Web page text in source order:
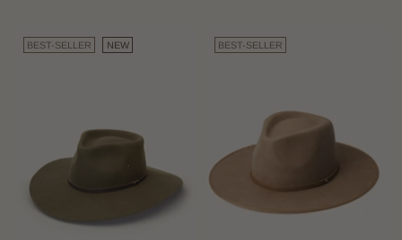
BEST-SELLER NEW BEST-SELLER